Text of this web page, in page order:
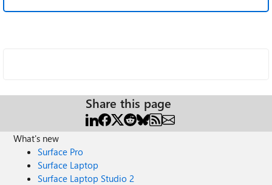
Share this page
What's new
Surface Pro
Surface Laptop
Surface Laptop Studio 2